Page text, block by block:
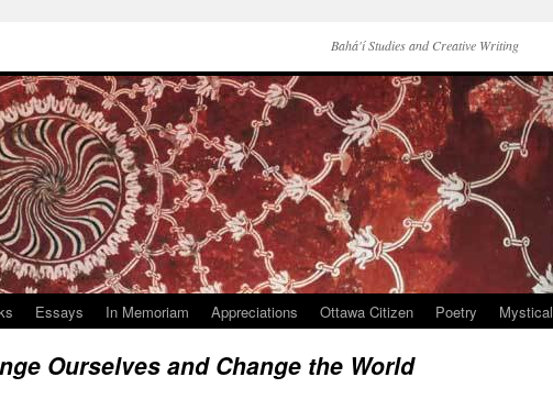
Bahá'í Studies and Creative Writing
Essays In Memoriam Appreciations Ottawa Citizen Poetry Mystical
Ourselves and Change the World